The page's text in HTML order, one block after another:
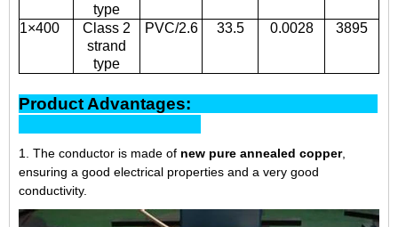
type
1×400
Class 2
strand
type
PVC/2.6 33.5 0.0028 3895
Product Advantages:
1. The conductor is made of new pure annealed copper,
ensuring a good electrical properties and a very good
conductivity.